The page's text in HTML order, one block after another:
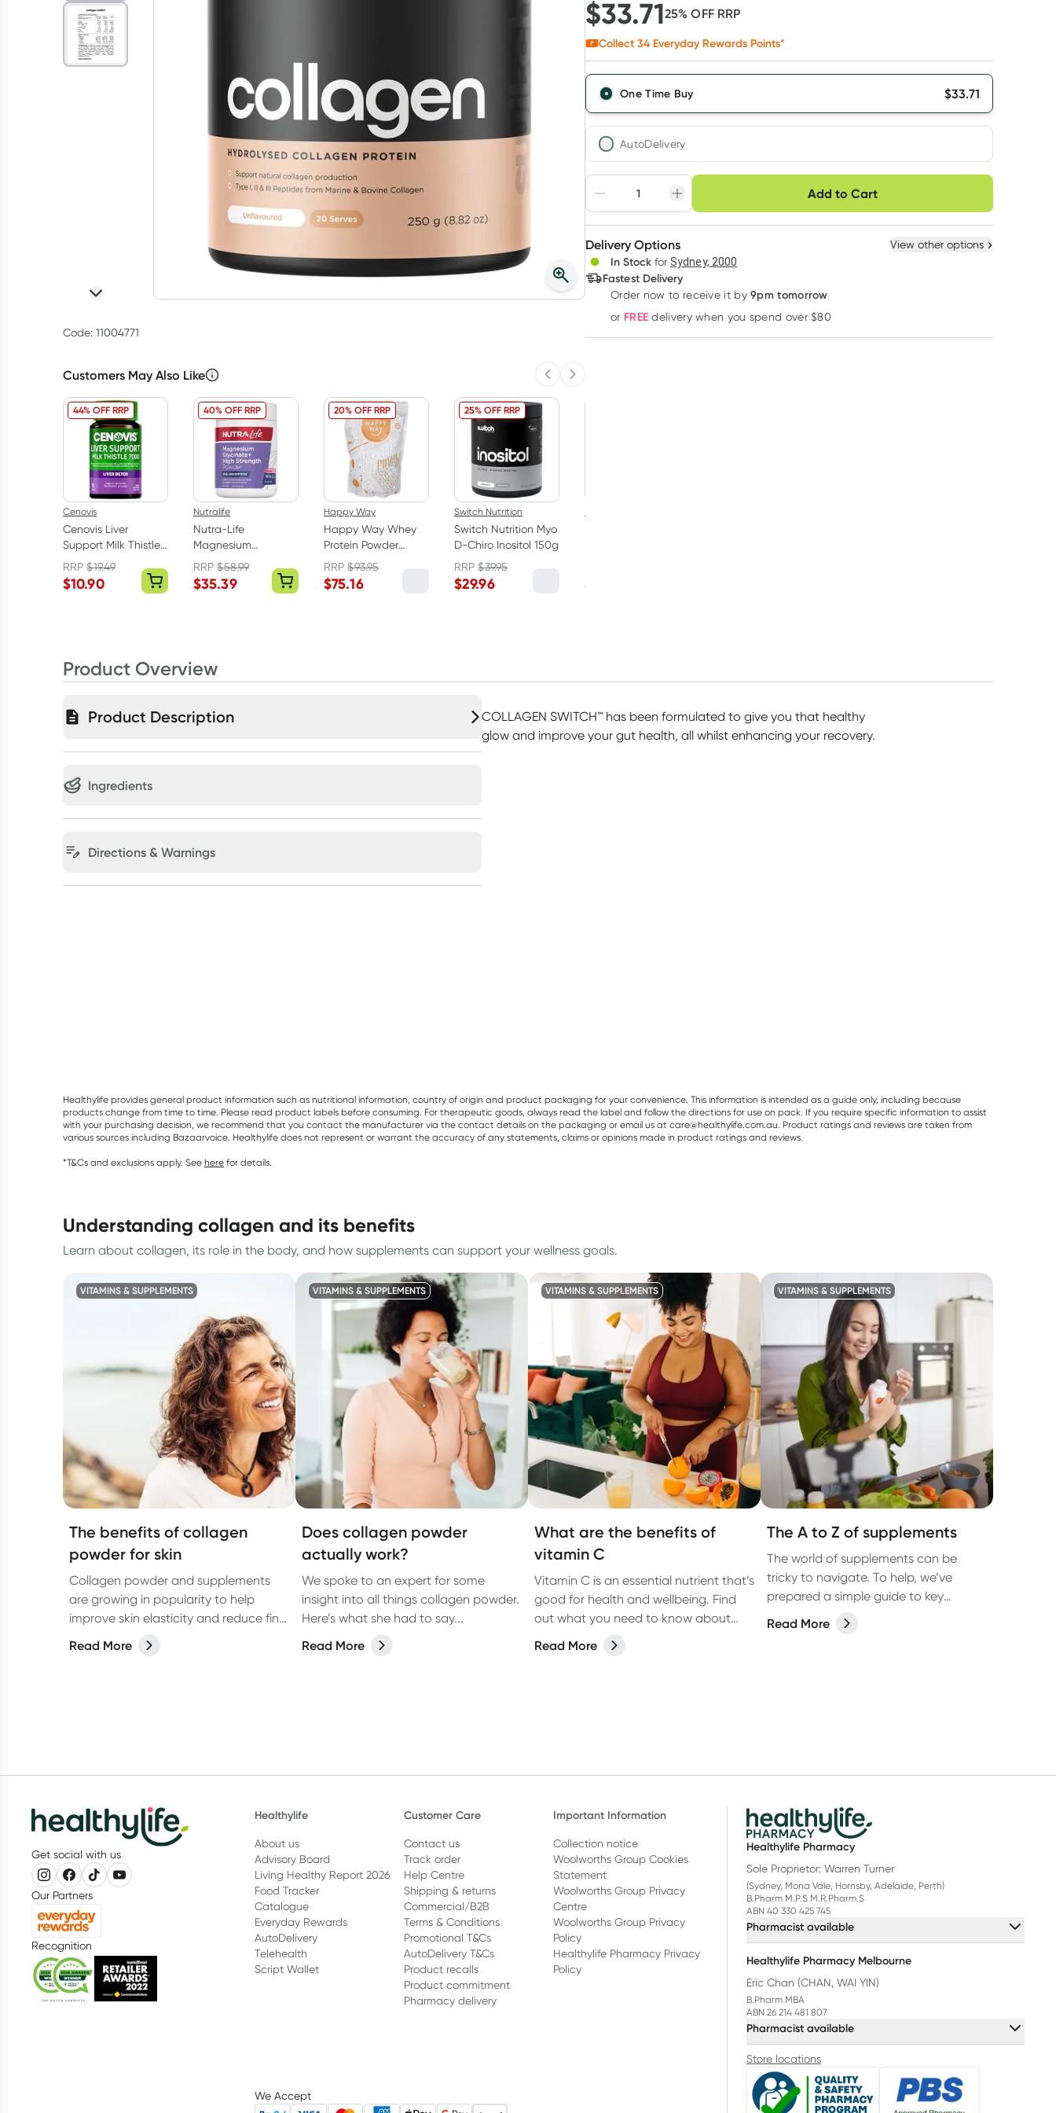
Code: 11004771
Customers May Also Like Previous slide
Next slide
44% OFF RRP
Cenovis
Cenovis Liver
Support Milk Thistle
7000mg 75 Tablets
RRP$19.49
$10.90
40% OFF RRP
Nutralife
Nutra-Life
Magnesium
Glycinate Powder
Berry 180g
RRP$58.99
$35.39
20% OFF RRP
Happy Way
Happy Way Whey
Protein Powder
Chocolate 1kg
RRP$93.95
$75.16
25% OFF RRP
Switch Nutrition
Switch Nutrition Myo
D-Chiro Inositol 150g
RRP$39.95
$29.96 $
$33.7125% OFF RRP
Collect 34 Everyday Rewards Points*
One Time Buy $33.71
AutoDelivery
Adjust to your schedule
Create New Select Existing
Deliver
Add to Cart
Choose delivery option
Delivery Options View other options
In Stock for Sydney, 2000
Fastest Delivery
Order now to receive it by 9pm tomorrow
or FREE delivery when you spend over $80
Product Overview
Product Description
Ingredients
Directions & Warnings
COLLAGEN SWITCH™ has been formulated to give you that healthy
glow and improve your gut health, all whilst enhancing your recovery.
Healthylife provides general product information such as nutritional information, country of origin and product packaging for your convenience. This information is intended as a guide only, including because
products change from time to time. Please read product labels before consuming. For therapeutic goods, always read the label and follow the directions for use on pack. If you require specific information to assist
with your purchasing decision, we recommend that you contact the manufacturer via the contact details on the packaging or email us at care@healthylife.com.au. Product ratings and reviews are taken from
various sources including Bazaarvoice. Healthylife does not represent or warrant the accuracy of any statements, claims or opinions made in product ratings and reviews.
*T&Cs and exclusions apply. See here for details.
understanding collagen and its benefits
Learn about collagen, its role in the body, and how supplements can support your wellness goals.
VITAMINS & SUPPLEMENTS
The benefits of collagen
powder for skin
Collagen powder and supplements
are growing in popularity to help
improve skin elasticity and reduce fine
lines and wrinkles. But what is
collagen, and how does it work?
Read More
VITAMINS & SUPPLEMENTS
Does collagen powder
actually work?
We spoke to an expert for some
insight into all things collagen powder.
Here’s what she had to say...
Read More
VITAMINS & SUPPLEMENTS
What are the benefits of
vitamin C
Vitamin C is an essential nutrient that’s
good for health and wellbeing. Find
out what you need to know about
vitamin C and where to get it.
Read More
VITAMINS & SUPPLEMENTS
The A to Z of supplements
The world of supplements can be
tricky to navigate. To help, we’ve
prepared a simple guide to key
vitamins, minerals and food
supplements in this easy-to-read, A-Z
Read More
Get social with us
Our Partners
Recognition
Healthylife
About us
Advisory Board
Living Healthy Report 2026
Food Tracker
Catalogue
Everyday Rewards
AutoDelivery
Telehealth
Script Wallet
Customer Care
Contact us
Track order
Help Centre
Shipping & returns
Commercial/B2B
Terms & Conditions
Promotional T&Cs
AutoDelivery T&Cs
Product recalls
Product commitment
Pharmacy delivery
Important Information
Collection notice
Woolworths Group Cookies
Statement
Woolworths Group Privacy
Centre
Woolworths Group Privacy
Policy
Healthylife Pharmacy Privacy
Policy
We Accept
Healthylife Pharmacy
Sole Proprietor: Warren Turner
(Sydney, Mona Vale, Hornsby, Adelaide, Perth)
B.Pharm M.P.S M.R.Pharm.S
ABN 40 330 425 745
Pharmacist available
Healthylife Pharmacy Melbourne
Eric Chan (CHAN, WAI YIN)
B.Pharm MBA
ABN 26 214 481 807
Pharmacist available
Store locations